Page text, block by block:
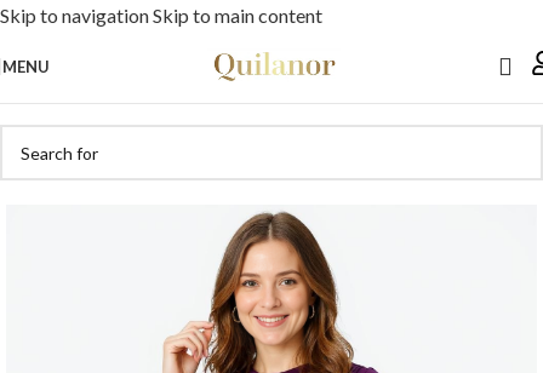
Skip to navigationSkip to main content
MENU